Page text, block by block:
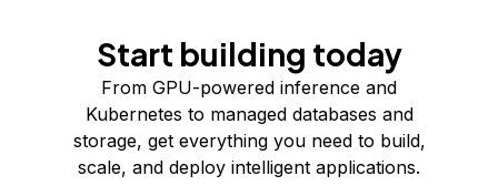
Start building today
From GPU-powered inference and
Kubernetes to managed databases and
storage, get everything you need to build,
scale, and deploy intelligent applications.